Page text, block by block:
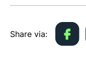
Share via: